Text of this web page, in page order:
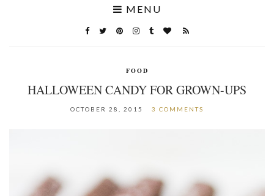
MENU
FOOD
HALLOWEEN CANDY FOR GROWN-UPS
OCTOBER 28, 2015 3 COMMENTS